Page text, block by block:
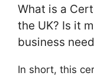
What is a
the UK? Is it
business
In short, this